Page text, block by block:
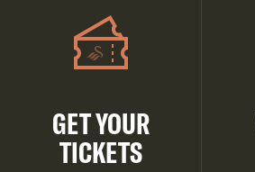
GET YOUR
TICKETS